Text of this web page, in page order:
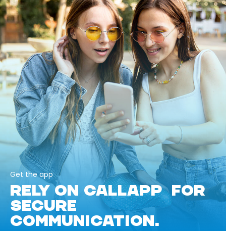
Get the app
RELY ON CALLAPP FOR
SECURE
COMMUNICATION.